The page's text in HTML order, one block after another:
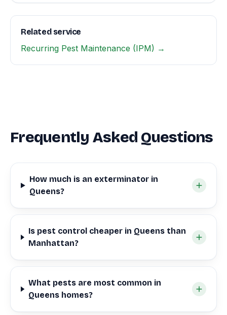
Related service
Recurring Pest Maintenance (IPM) →
Frequently Asked Questions
How much is an exterminator in
Queens?
Is pest control cheaper in Queens than
Manhattan?
What pests are most common in
Queens homes?